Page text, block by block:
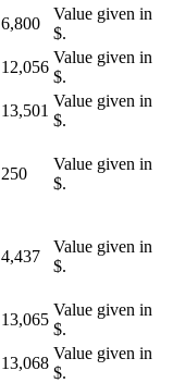
6,800
Value given in
$.
12,056
Value given in
$.
13,501
Value given in
$.
250
Value given in
$.
4,437
Value given in
$.
13,065
Value given in
$.
13,068
Value given in
$.